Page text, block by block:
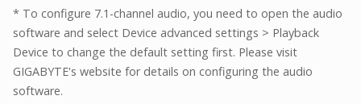
* To configure 7.1-channel audio, you need to open the audio
software and select Device advanced settings > Playback
Device to change the default setting first. Please visit
GIGABYTE's website for details on configuring the audio
software.